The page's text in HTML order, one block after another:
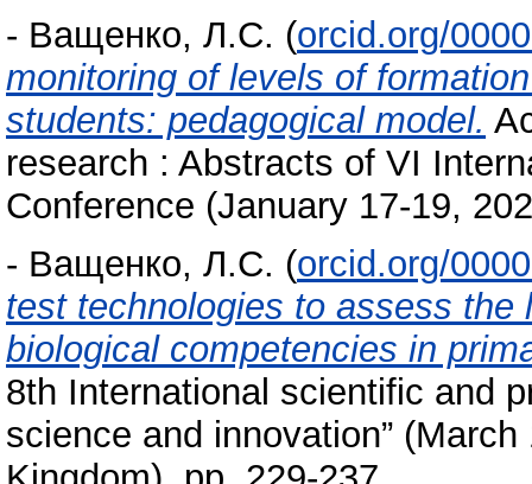
- Ващенко, Л.С. (orcid.org/
monitoring of levels of
students: pedagogical model.
research : Abstracts of VI
Conference (January 17-19,
- Ващенко, Л.С. (orcid.org/
test technologies to assess
biological competencies in
8th International scientific and
science and innovation”